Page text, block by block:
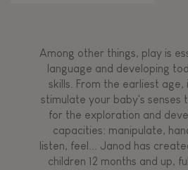
Among other things, play is
language and developing
skills. From the earliest
stimulate your baby's senses
for the exploration and
capacities: manipulate,
listen, feel... Janod has
children 12 months and up,